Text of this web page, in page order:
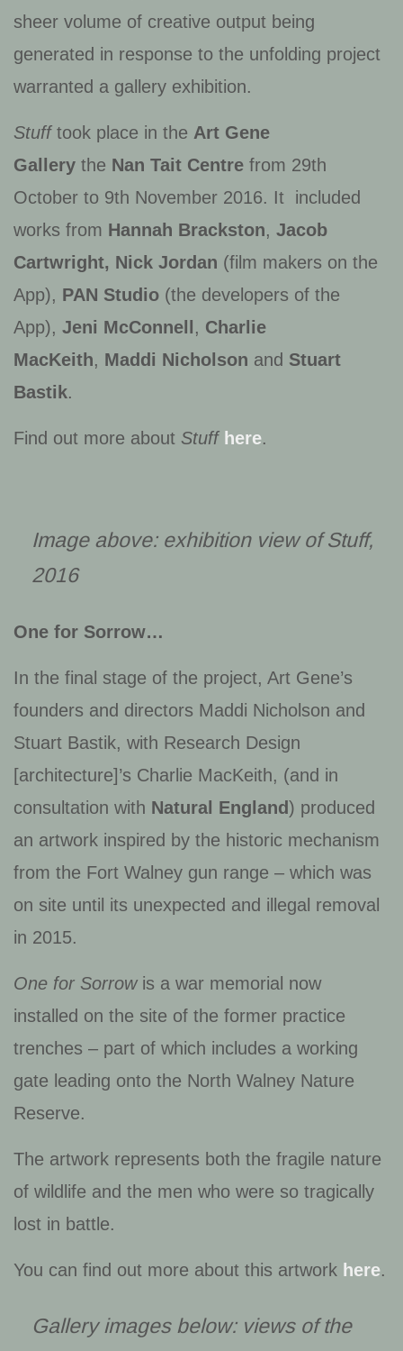
sheer volume of creative output being
generated in response to the unfolding project
warranted a gallery exhibition.
Stufftook place in the Art Gene
Gallery the Nan Tait Centre from 29th
October to 9th November 2016. It included
works from Hannah Brackston, Jacob
Cartwright, Nick Jordan (film makers on the
App), PAN Studio (the developers of the
App), Jeni McConnell, Charlie
MacKeith, Maddi Nicholson and Stuart
Bastik.
Find out more about Stuff here.
Image above: exhibition view ofStuff,
2016
One for Sorrow…
In the final stage of the project, Art Gene’s
founders and directors Maddi Nicholson and
Stuart Bastik, with Research Design
[architecture]’s Charlie MacKeith, (and in
consultation with Natural England) produced
an artwork inspired by the historic mechanism
from the Fort Walney gun range – which was
on site until its unexpected and illegal removal
in 2015.
One for Sorrowis a war memorial now
installed on the site of the former practice
trenches – part of which includes a working
gate leading onto the North Walney Nature
Reserve.
The artwork represents both the fragile nature
of wildlife and the men who were so tragically
lost in battle.
You can find out more about this artwork here.
Gallery images below: views of the